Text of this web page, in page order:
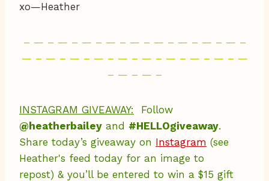
xo—Heather
– — – — – — – — – — – — – — – — – — –
— – — – — – — – — – — – — – — – — – —
– — – — –
INSTAGRAM GIVEAWAY: Follow
@heatherbailey and #HELLOgiveaway.
Share today’s giveaway on Instagram (see
Heather's feed today for an image to
repost) & you’ll be entered to win a $15 gift